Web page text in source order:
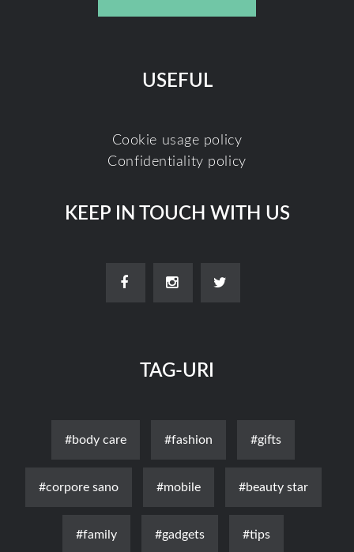
USEFUL
Cookie usage policy
Confidentiality policy
KEEP IN TOUCH WITH US
TAG-URI
#body care #fashion #gifts
#corpore sano #mobile #beauty star
#family #gadgets #tips